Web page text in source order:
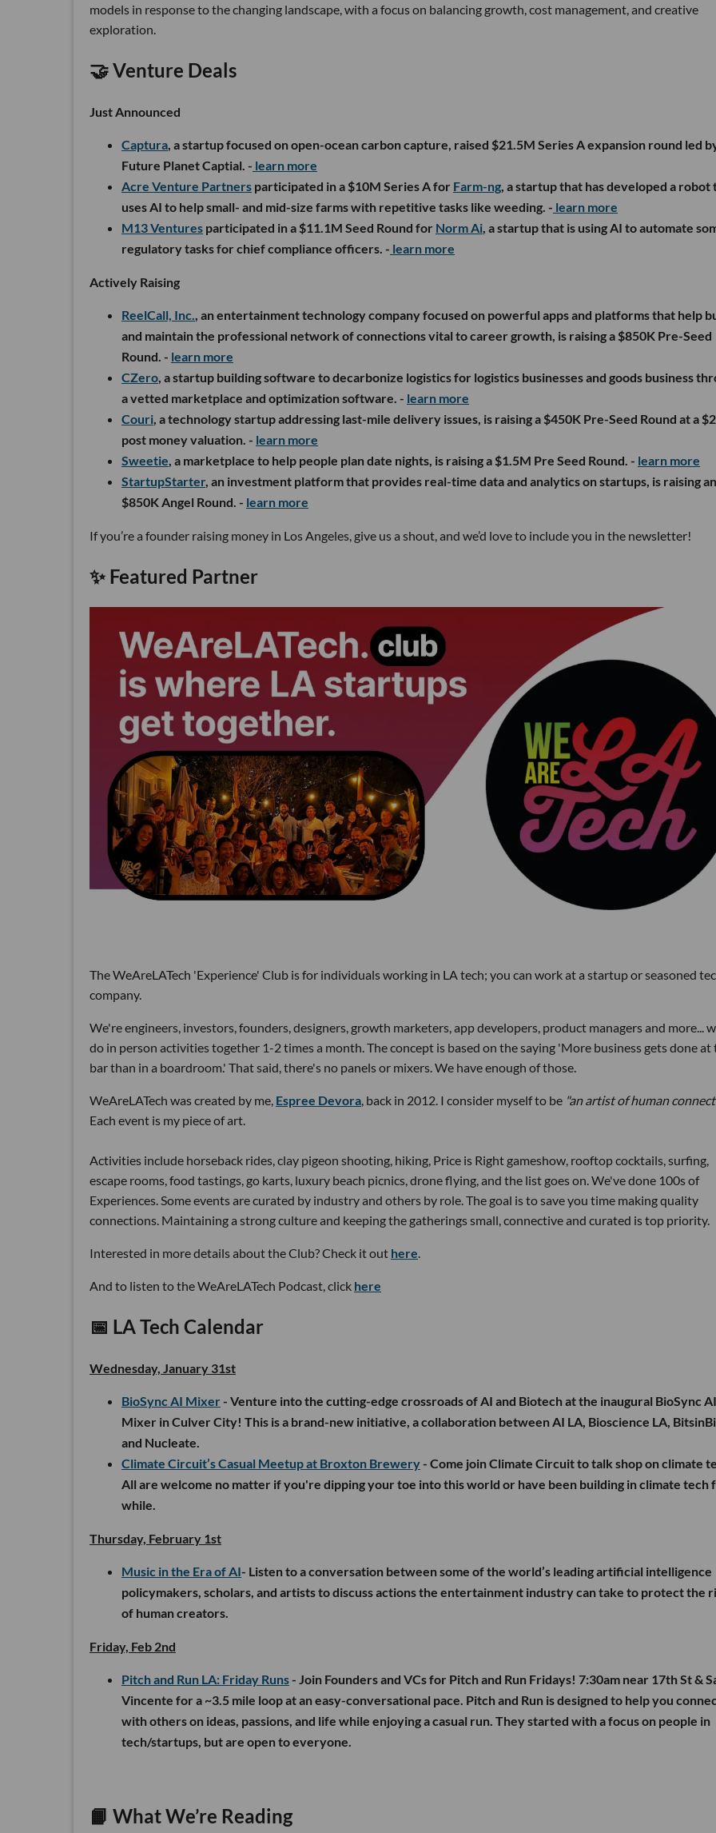
models in response to the changing landscape, with a focus on balancing growth, cost management, and creative
exploration.
🤝 Venture Deals
Just Announced
Captura , a startup focused on open-ocean carbon capture, raised $21.5M Series A expansion round led
Future Planet Captial. - learn more
Acre Venture Partners participated in a $10M Series A for Farm-ng , a startup that has developed a robot
uses AI to help small- and mid-size farms with repetitive tasks like weeding. - learn more
M13 Ventures participated in a $11.1M Seed Round for Norm Ai , a startup that is using AI to automate
regulatory tasks for chief compliance officers. - learn more
Actively Raising
ReelCall, Inc.
, an entertainment technology company focused on powerful apps and platforms that help
and maintain the professional network of connections vital to career growth, is raising a $850K Pre-Seed
Round. - learn more
CZero , a startup building software to decarbonize logistics for logistics businesses and goods business
a vetted marketplace and optimization software. - learn more
Couri , a technology startup addressing last-mile delivery issues, is raising a $450K Pre-Seed Round at a
post money valuation. - learn more
Sweetie , a marketplace to help people plan date nights, is raising a $1.5M Pre Seed Round. - learn more
StartupStarter, an investment platform that provides real-time data and analytics on startups, is raising an
$850K Angel Round. - learn more
If you’re a founder raising money in Los Angeles, give us a shout, and we’d love to include you in the newsletter!
✨ Featured Partner
The WeAreLATech 'Experience' Club is for individuals working in LA tech; you can work at a startup or seasoned
company.
We're engineers, investors, founders, designers, growth marketers, app developers, product managers and more...
do in person activities together 1-2 times a month. The concept is based on the saying 'More business gets done at
bar than in a boardroom.' That said, there's no panels or mixers. We have enough of those.
WeAreLATech was created by me, Espree Devora, back in 2012. I consider myself to be "an artist of human
Each event is my piece of art.
Activities include horseback rides, clay pigeon shooting, hiking, Price is Right gameshow, rooftop cocktails, surfing,
escape rooms, food tastings, go karts, luxury beach picnics, drone flying, and the list goes on. We've done 100s of
Experiences. Some events are curated by industry and others by role. The goal is to save you time making quality
connections. Maintaining a strong culture and keeping the gatherings small, connective and curated is top priority.
Interested in more details about the Club? Check it out here.
And to listen to the WeAreLATech Podcast, click here
📅 LA Tech Calendar
Wednesday, January 31st
BioSync AI Mixer- Venture into the cutting-edge crossroads of AI and Biotech at the inaugural BioSync AI
Mixer in Culver City! This is a brand-new initiative, a collaboration between AI LA, Bioscience LA,
and Nucleate.
Climate Circuit’s Casual Meetup at Broxton Brewery- Come join Climate Circuit to talk shop on climate
All are welcome no matter if you're dipping your toe into this world or have been building in climate tech
while.
Thursday, February 1st
Music in the Era of AI- Listen to a conversation between some of the world’s leading artificial intelligence
policymakers, scholars, and artists to discuss actions the entertainment industry can take to protect the
of human creators.
Friday, Feb 2nd
Pitch and Run LA: Friday Runs- Join Founders and VCs for Pitch and Run Fridays! 7:30am near 17th St &
Vincente for a ~3.5 mile loop at an easy-conversational pace. Pitch and Run is designed to help you
with others on ideas, passions, and life while enjoying a casual run. They started with a focus on people in
tech/startups, but are open to everyone.
📙 What We’re Reading